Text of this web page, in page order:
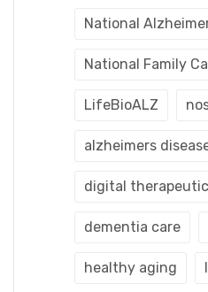
National
National Family
LifeBioALZ
alzheimers
digital therapeutic
dementia care
healthy aging